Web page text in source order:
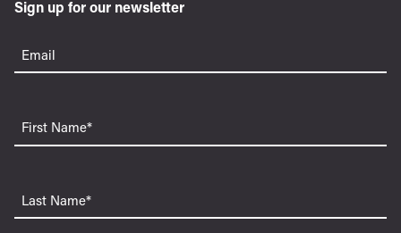
Sign up for our newsletter
Email(Required)
First
Name
Last
Name